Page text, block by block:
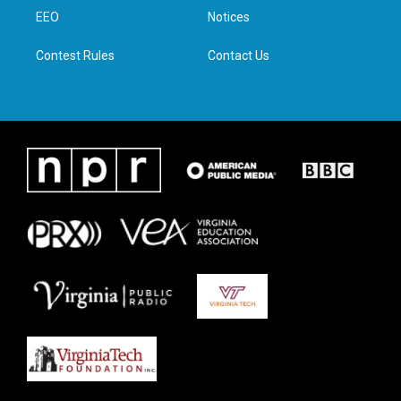
n
EEO
Contest Rules
Notices
Contact Us